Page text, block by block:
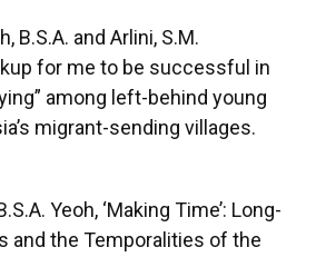
B.S.A. and Arlini, S.M.
for me to be successful in
among left-behind young
migrant-sending villages.
Yeoh, ‘Making Time’: Long-
and the Temporalities of the